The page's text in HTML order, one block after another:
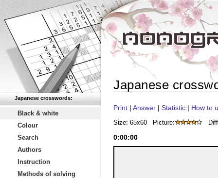
Japanese crosswords:
Black & white
Colour
Search
Authors
Instruction
Methods of solving
Japanese
Print | Answer | Statistic | How to
Size: 65x60 Picture:
0:00:00